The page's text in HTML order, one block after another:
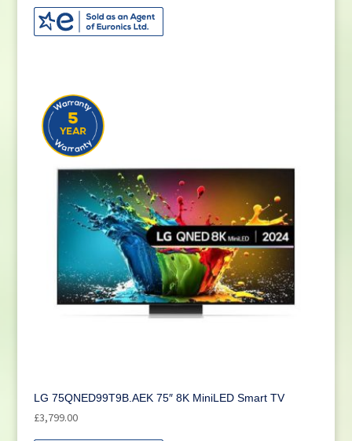
LG 75QNED99T9B.AEK 75″ 8K MiniLED Smart TV
£3,799.00